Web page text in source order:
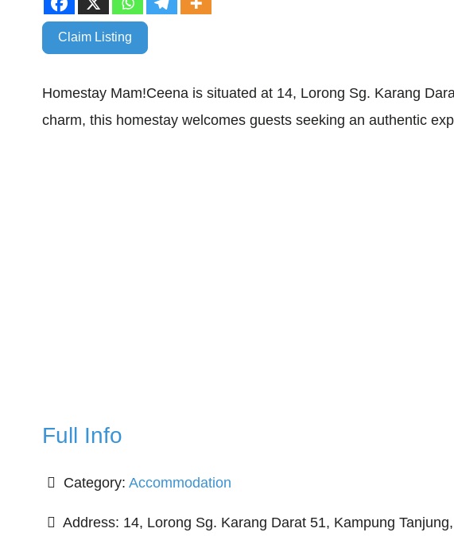
Claim Listing
Homestay Mam!Ceena is situated at 14, Lorong Sg. Karang
charm, this homestay welcomes guests seeking an authentic
Full Info
Category:Accommodation
Address: 14, Lorong Sg. Karang Darat 51, Kampung Tanjung,